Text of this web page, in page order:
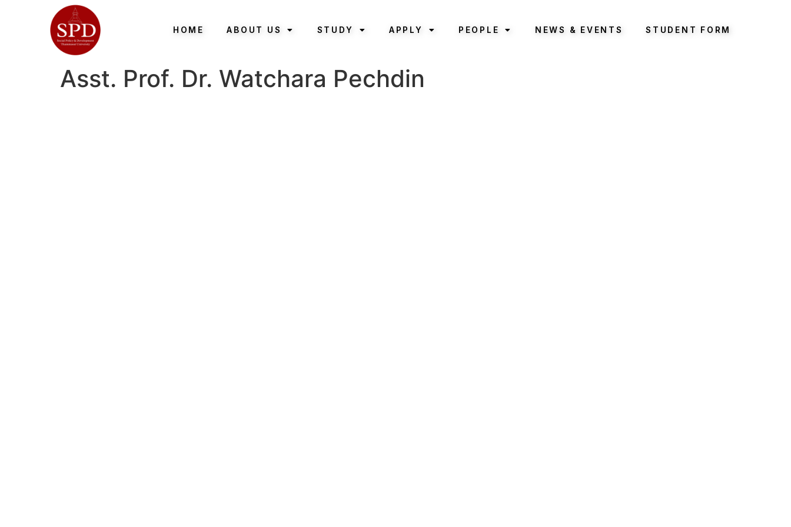
HOME ABOUT US STUDY APPLY PEOPLE NEWS & EVENTS STUDENT FORM
Asst. Prof. Dr. Watchara Pechdin